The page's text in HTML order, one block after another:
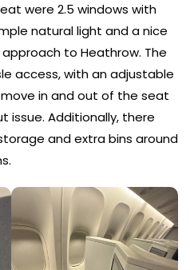
were 2.5 windows with
natural light and a nice
to Heathrow. The
access, with an adjustable
in and out of the seat
issue. Additionally, there
and extra bins around